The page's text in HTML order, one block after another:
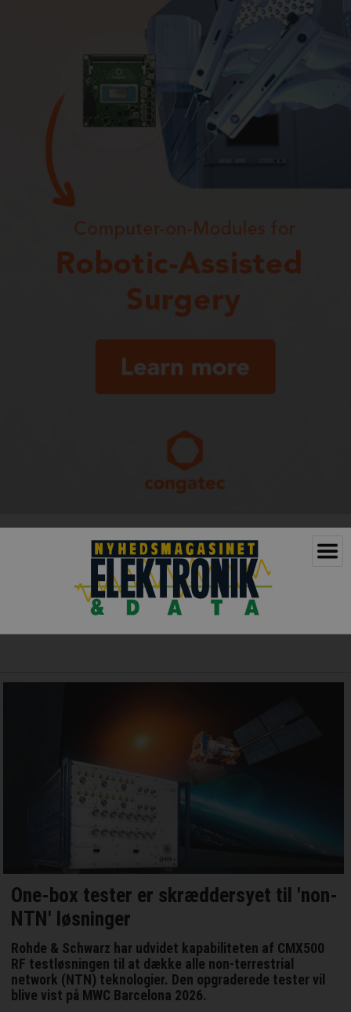
One-box tester er skræddersyet til 'non-
NTN' løsninger
Rohde & Schwarz har udvidet kapabiliteten af CMX500
RF testløsningen til at dække alle non-terrestrial
network (NTN) teknologier. Den opgraderede tester vil
blive vist på MWC Barcelona 2026.